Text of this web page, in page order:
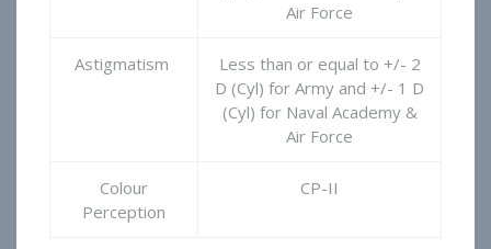
Air Force
Astigmatism
Less than or equal to +/- 2
D (Cyl) for Army and +/- 1 D
(Cyl) for Naval Academy &
Air Force
Colour
Perception
CP-II